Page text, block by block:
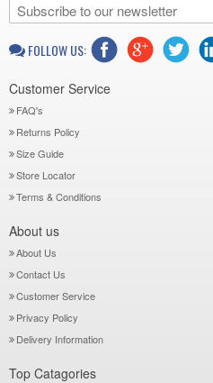
FOLLOW US:
Customer Service
FAQ's
Returns Policy
Size Guide
Store Locator
Terms & Conditions
About us
About Us
Contact Us
Customer Service
Privacy Policy
Delivery Information
Top Catagories